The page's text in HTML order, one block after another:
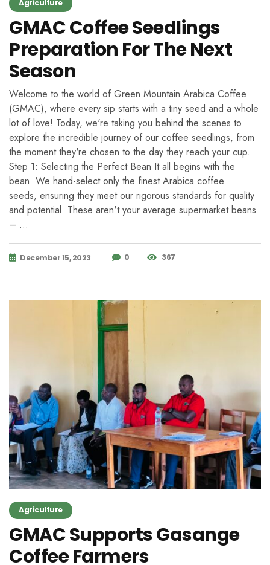
Agriculture
GMAC Coffee Seedlings
Preparation For The Next
Season
Welcome to the world of Green Mountain Arabica Coffee
(GMAC), where every sip starts with a tiny seed and a whole
lot of love! Today, we're taking you behind the scenes to
explore the incredible journey of our coffee seedlings, from
the moment they're chosen to the day they reach your cup.
Step 1: Selecting the Perfect Bean It all begins with the
bean. We hand-select only the finest Arabica coffee
seeds, ensuring they meet our rigorous standards for quality
and potential. These aren't your average supermarket beans
– …
December 15, 2023 0 367
Agriculture
GMAC Supports Gasange
Coffee Farmers